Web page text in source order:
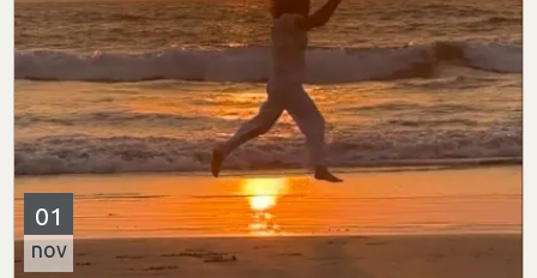
01
nov